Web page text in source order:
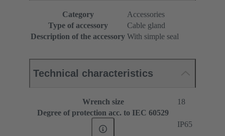
Category
Accessories
Type of accessory
Cable gland
Description of the accessory With simple seal
Technical characteristics
Wrench size
18
Degree of protection acc. to IEC 60529
IP65